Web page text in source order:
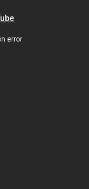
error